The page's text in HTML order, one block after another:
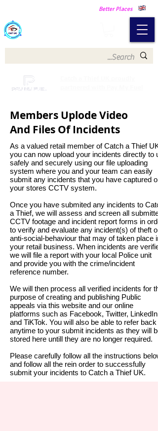
Better Places
Members Uplode Video
And Files Of Incidents
As a valued retail member of Catch a Thief UK
you can now upload your incidents directly to
safely and securely using our file uploading
system where you and your team can easily
submit any incidents that you have captured on
your stores CCTV system.
Once you have submited any incidents to
a Thief, we will assess and screen all
CCTV footage and incident report forms in
to verify and evaluate any incident(s) of theft or
anti-social-behaviour that may of taken place in
your retail business. When incidents are
we will file a report with your local Police unit
and provide you with the crime/incident
reference number.
We will then process all verified incidents for
purpose of creating and publishing Public
appeals via this website and our online
platforms such as Facebook, Twitter, LinkedIn
and TiKTok. You will also be able to refer back
anytime to your submit incidents as they will be
stored here untill they are no longer required.
Please carefully follow all the instructions below
and follow all the rein order to successfully
submit your incidents to Catch a Thief UK.